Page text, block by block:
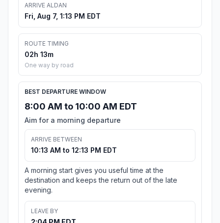
ARRIVE ALDAN
Fri, Aug 7, 1:13 PM EDT
ROUTE TIMING
02h 13m
One way by road
BEST DEPARTURE WINDOW
8:00 AM to 10:00 AM EDT
Aim for a morning departure
ARRIVE BETWEEN
10:13 AM to 12:13 PM EDT
A morning start gives you useful time at the
destination and keeps the return out of the late
evening.
LEAVE BY